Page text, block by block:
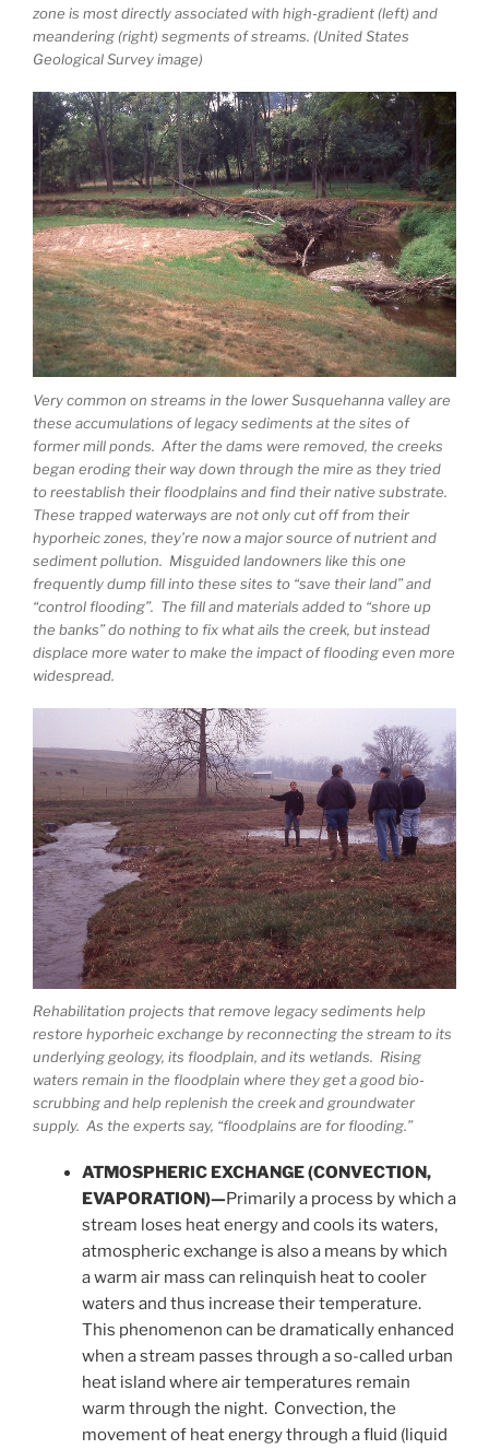
zone is most directly associated with high-gradient (left) and
meandering (right) segments of streams. (United States
Geological Survey image)
Very common on streams in the lower Susquehanna valley are
these accumulations of legacy sediments at the sites of
former mill ponds. After the dams were removed, the creeks
began eroding their way down through the mire as they tried
to reestablish their floodplains and find their native substrate.
These trapped waterways are not only cut off from their
hyporheic zones, they’re now a major source of nutrient and
sediment pollution. Misguided landowners like this one
frequently dump fill into these sites to “save their land” and
“control flooding”. The fill and materials added to “shore up
the banks” do nothing to fix what ails the creek, but instead
displace more water to make the impact of flooding even more
widespread.
Rehabilitation projects that remove legacy sediments help
restore hyporheic exchange by reconnecting the stream to its
underlying geology, its floodplain, and its wetlands. Rising
waters remain in the floodplain where they get a good bio-
scrubbing and help replenish the creek and groundwater
supply. As the experts say, “floodplains are for flooding.”
ATMOSPHERIC EXCHANGE (CONVECTION,
EVAPORATION)—Primarily a process by which a
stream loses heat energy and cools its waters,
atmospheric exchange is also a means by which
a warm air mass can relinquish heat to cooler
waters and thus increase their temperature.
This phenomenon can be dramatically enhanced
when a stream passes through a so-called urban
heat island where air temperatures remain
warm through the night. Convection, the
movement of heat energy through a fluid (liquid